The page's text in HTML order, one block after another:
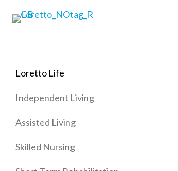
Loretto Life
Independent Living
Assisted Living
Skilled Nursing